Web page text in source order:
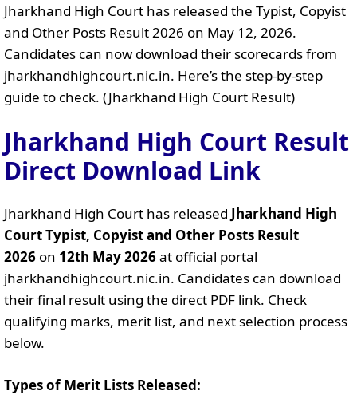
Jharkhand High Court has released the Typist, Copyist
and Other Posts Result 2026 on May 12, 2026.
Candidates can now download their scorecards from
jharkhandhighcourt.nic.in. Here’s the step-by-step
guide to check. (Jharkhand High Court Result)
Jharkhand High Court Result
Direct Download Link
Jharkhand High Court has released Jharkhand High
Court Typist, Copyist and Other Posts Result
2026 on 12th May 2026at official portal
jharkhandhighcourt.nic.in. Candidates can download
their final result using the direct PDF link. Check
qualifying marks, merit list, and next selection process
below.
Types of Merit Lists Released: